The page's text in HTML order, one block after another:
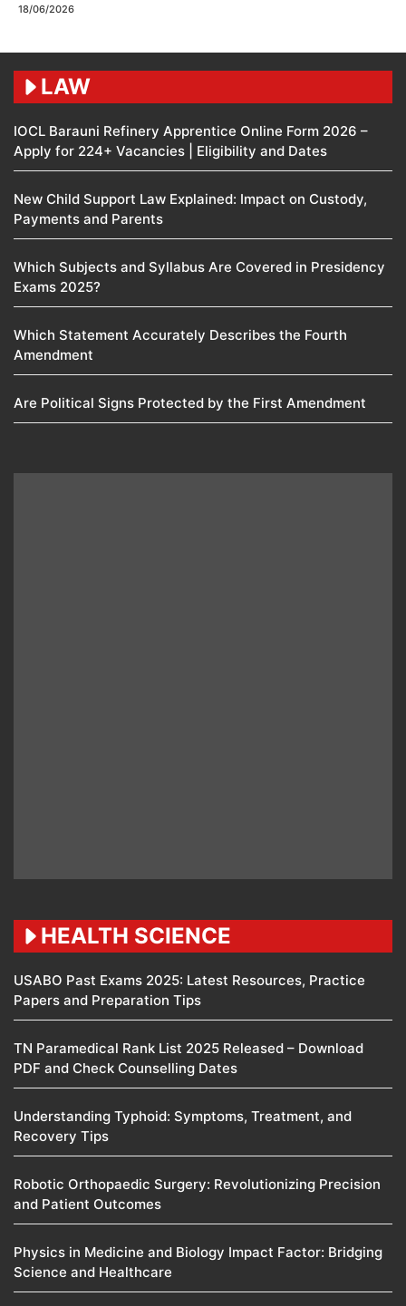
18/06/2026
LAW
IOCL Barauni Refinery Apprentice Online Form 2026 –
Apply for 224+ Vacancies | Eligibility and Dates
New Child Support Law Explained: Impact on Custody,
Payments and Parents
Which Subjects and Syllabus Are Covered in Presidency
Exams 2025?
Which Statement Accurately Describes the Fourth
Amendment​
Are Political Signs Protected by the First Amendment​
HEALTH SCIENCE
USABO Past Exams 2025: Latest Resources, Practice
Papers and Preparation Tips
TN Paramedical Rank List 2025 Released – Download
PDF and Check Counselling Dates
Understanding Typhoid: Symptoms, Treatment, and
Recovery Tips
Robotic Orthopaedic Surgery: Revolutionizing Precision
and Patient Outcomes
Physics in Medicine and Biology Impact Factor: Bridging
Science and Healthcare